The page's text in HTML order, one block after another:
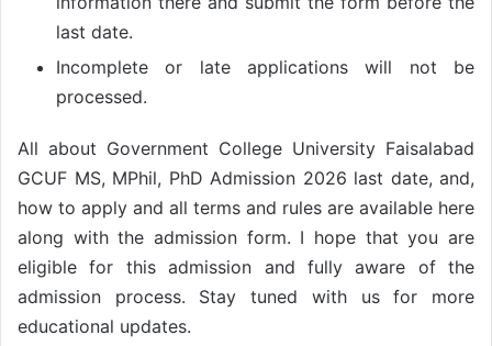
last date.
Incomplete or late applications will not be
processed.
All about Government College University Faisalabad
GCUF MS, MPhil, PhD Admission 2026 last date, and,
how to apply and all terms and rules are available here
along with the admission form. I hope that you are
eligible for this admission and fully aware of the
admission process. Stay tuned with us for more
educational updates.